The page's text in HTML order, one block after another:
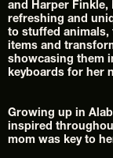
and Harper Finkle,
refreshing and
to stuffed animals,
items and
showcasing them
keyboards for her
Growing up in
inspired
mom was key to